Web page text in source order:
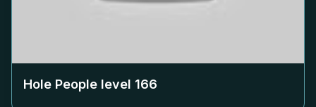
Hole People level 166